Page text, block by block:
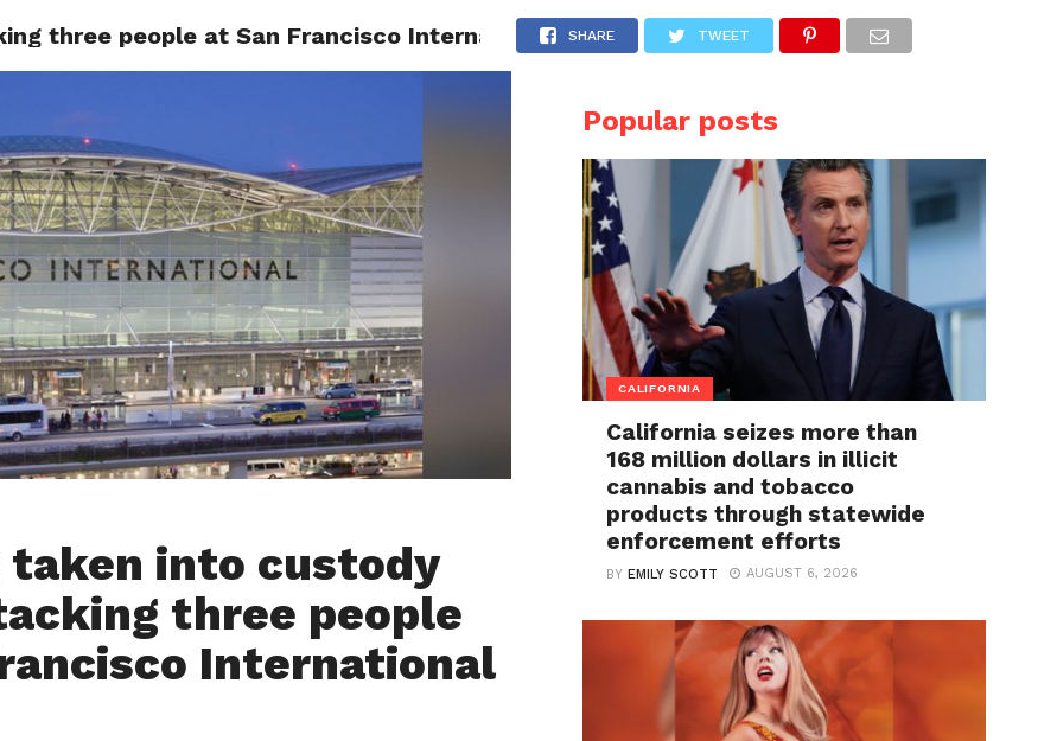
SAN FRANCISCO CALIFORNIA COVID-19
three people at San Francisco International Airport
SHARE TWEET
taken into custody
three people
International
Popular posts
CALIFORNIA
California seizes more than
168 million dollars in illicit
cannabis and tobacco
products through statewide
enforcement efforts
BYEMILY SCOTT AUGUST 6, 2026